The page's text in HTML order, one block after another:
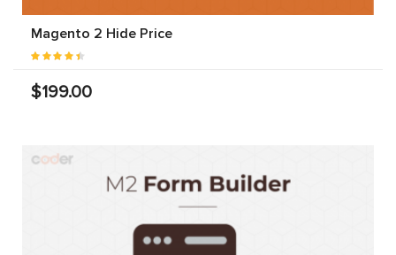
Magento 2 Hide Price
$199.00